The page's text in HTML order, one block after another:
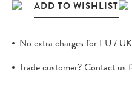
No extra charges for EU /
Trade customer?Contact us